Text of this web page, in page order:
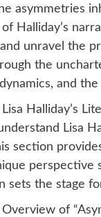
asymmetries
Halliday’s
unravel the
the
and
Halliday’s
Lisa
section
perspective
sets the stage
of